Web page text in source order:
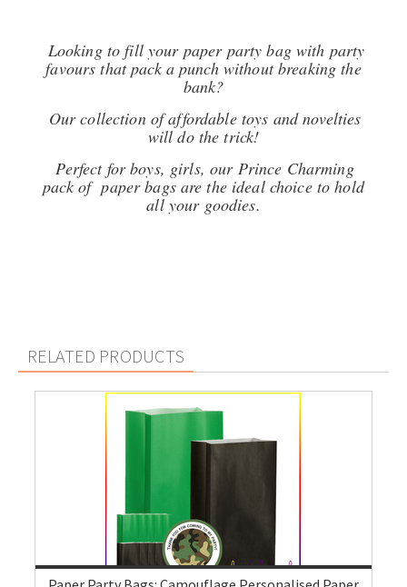
Looking to fill your paper party bag with party
favours that pack a punch without breaking the
bank?
Our collection of affordable toys and novelties
will do the trick!
Perfect for boys, girls, our Prince Charming
pack of paper bags are the ideal choice to hold
all your goodies.
RELATED PRODUCTS